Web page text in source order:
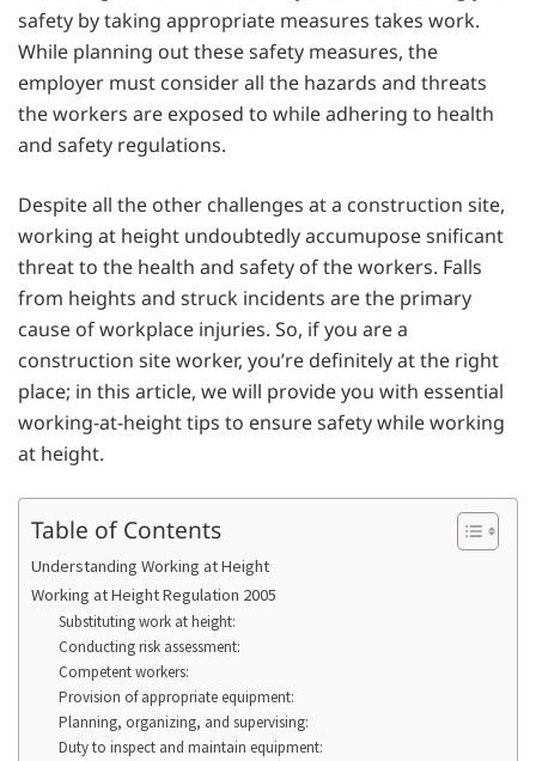
safety by taking appropriate measures takes work.
While planning out these safety measures, the
employer must consider all the hazards and threats
the workers are exposed to while adhering to health
and safety regulations.
Despite all the other challenges at a construction site,
working at height undoubtedly accumupose snificant
threat to the health and safety of the workers. Falls
from heights and struck incidents are the primary
cause of workplace injuries. So, if you are a
construction site worker, you’re definitely at the right
place; in this article, we will provide you with essential
working-at-height tips to ensure safety while working
at height.
Table of Contents
Understanding Working at Height
Working at Height Regulation 2005
Substituting work at height:
Conducting risk assessment:
Competent workers:
Provision of appropriate equipment:
Planning, organizing, and supervising:
Duty to inspect and maintain equipment: